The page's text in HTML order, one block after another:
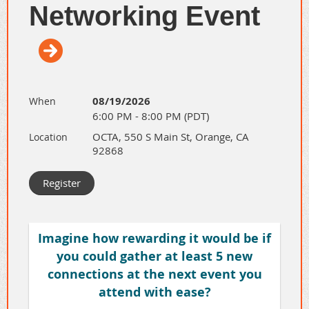
Have you been interested in the
but wanted to know more? Or you have
never heard of it.
Attend our 30-min informational virtual
meeting to learn more about this
Networking Event
When 08/19/2026
6:00 PM - 8:00 PM (PDT)
Location
OCTA, 550 S Main St, Orange, CA
92868
Imagine how rewarding it would be if
you could gather at least 5 new
connections at the next event you
attend with ease?